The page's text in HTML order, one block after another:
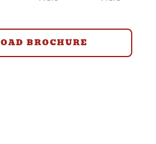
BROCHURE